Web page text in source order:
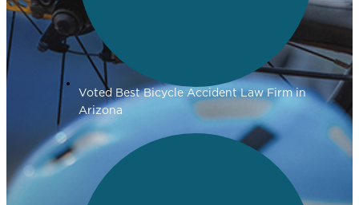
Voted Best Bicycle Accident Law Firm in
Arizona